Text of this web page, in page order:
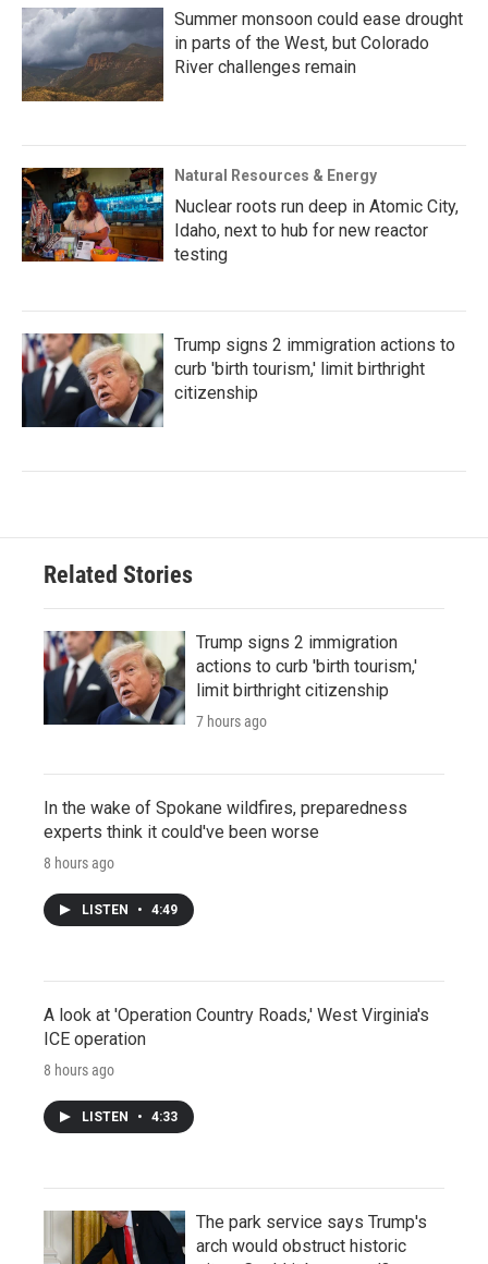
Summer monsoon could ease drought
in parts of the West, but Colorado
River challenges remain
Natural Resources & Energy
Nuclear roots run deep in Atomic City,
Idaho, next to hub for new reactor
testing
Trump signs 2 immigration actions to
curb 'birth tourism,' limit birthright
citizenship
Related Stories
Trump signs 2 immigration
actions to curb 'birth tourism,'
limit birthright citizenship
7 hours ago
In the wake of Spokane wildfires, preparedness
experts think it could've been worse
8 hours ago
LISTEN • 4:49
A look at 'Operation Country Roads,' West Virginia's
ICE operation
8 hours ago
LISTEN • 4:33
The park service says Trump's
arch would obstruct historic